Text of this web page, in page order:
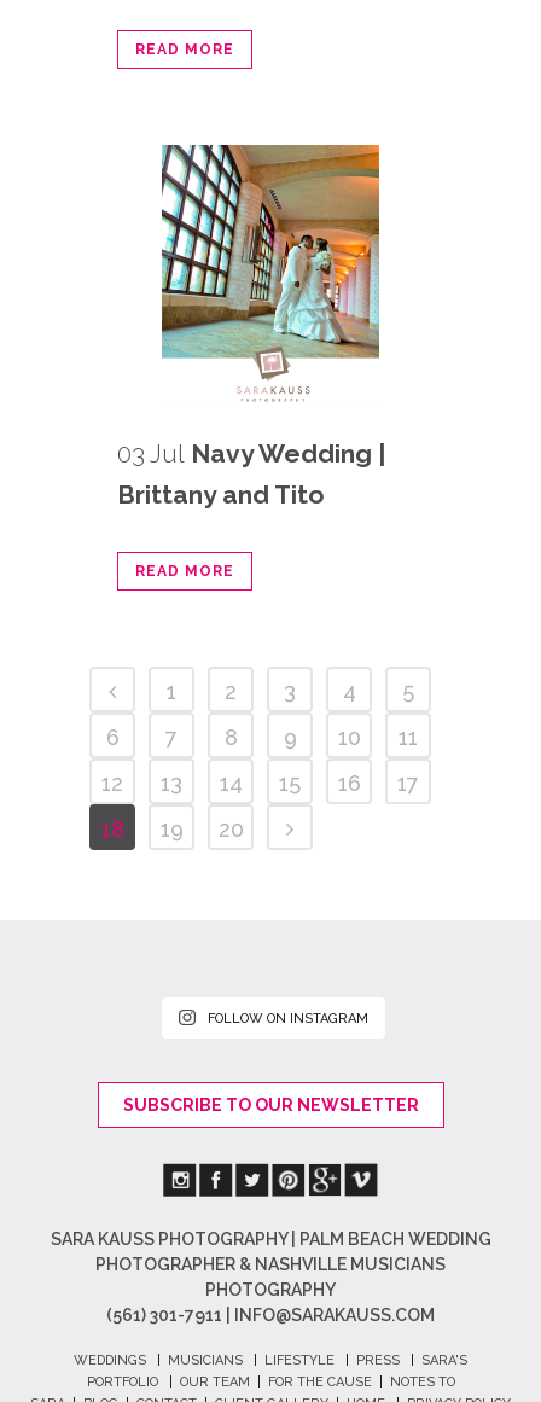
READ MORE
03 Jul Navy Wedding |
Brittany and Tito
READ MORE
1 2 3 4
5
6
7 8 9 10
11
12
13 14 15 16
17
18
19 20
FOLLOW ON INSTAGRAM
SUBSCRIBE TO OUR NEWSLETTER
SARA KAUSS PHOTOGRAPHY | PALM BEACH WEDDING
PHOTOGRAPHER & NASHVILLE MUSICIANS
PHOTOGRAPHY
(561) 301-7911 |
INFO@SARAKAUSS.COM
WEDDINGS MUSICIANS LIFESTYLE PRESS
SARA'S
PORTFOLIO| OUR TEAM FOR THE CAUSE|
NOTES TO